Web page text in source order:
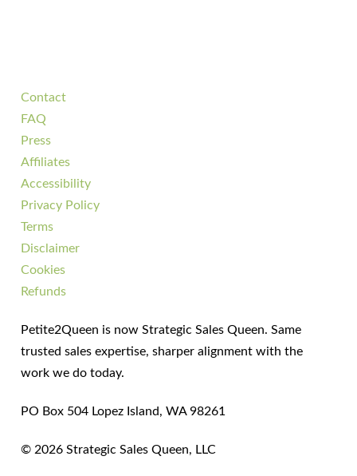
Contact
FAQ
Press
Affiliates
Accessibility
Privacy Policy
Terms
Disclaimer
Cookies
Refunds
Petite2Queen is now Strategic Sales Queen. Same
trusted sales expertise, sharper alignment with the
work we do today.
PO Box 504 Lopez Island, WA 98261
© 2026 Strategic Sales Queen, LLC